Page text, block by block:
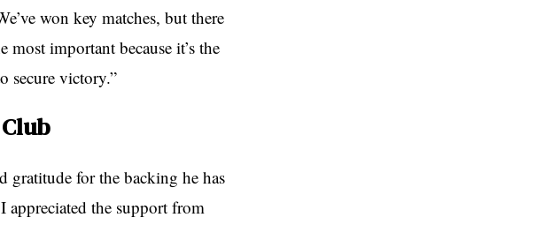
won key matches, but there
most important because it’s the
secure victory.”
gratitude for the backing he has
appreciated the support from